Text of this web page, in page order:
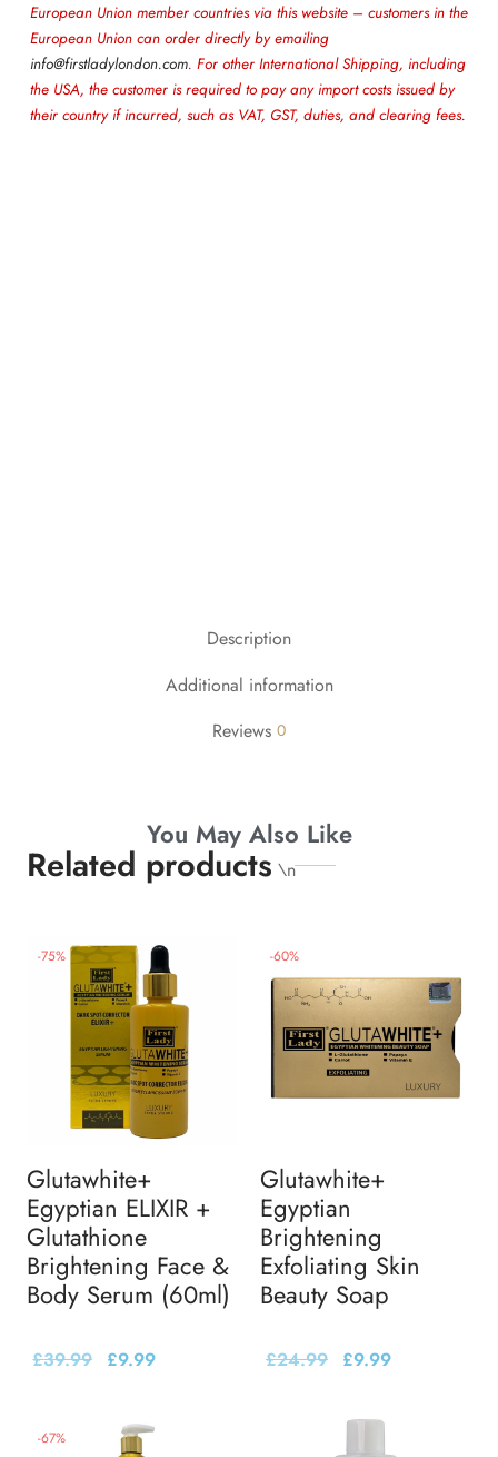
European Union member countries via this website – customers in the
European Union can order directly by emailing
info@firstladylondon.com. For other International Shipping, including
the USA, the customer is required to pay any import costs issued by
their country if incurred, such as VAT, GST, duties, and clearing fees.
Description
Additional information
Reviews 0
You May Also Like
Related products \n
-75%
Glutawhite+
Egyptian ELIXIR +
Glutathione
Brightening Face &
Body Serum (60ml)
£39.99 £9.99
-60%
Glutawhite+
Egyptian
Brightening
Exfoliating Skin
Beauty Soap
£24.99 £9.99
-67%